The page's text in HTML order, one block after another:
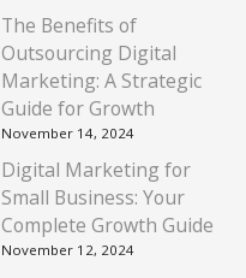
The Benefits of
Outsourcing Digital
Marketing: A Strategic
Guide for Growth
November 14, 2024
Digital Marketing for
Small Business: Your
Complete Growth Guide
November 12, 2024